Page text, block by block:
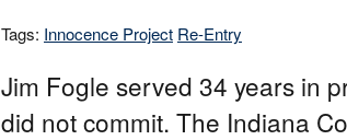
Tags: Innocence Project Re-Entry
Jim Fogle served 34 years in
did not commit. The Indiana